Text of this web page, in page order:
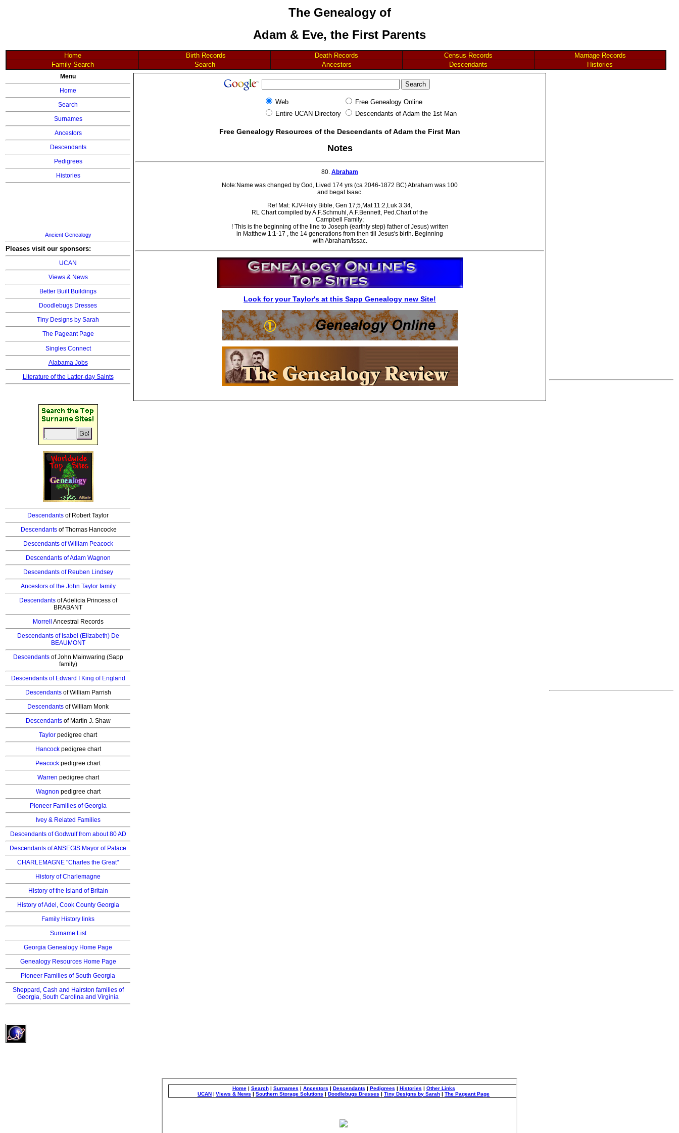
The Genealogy of
Adam & Eve, the First Parents
Home Birth Records Death Records Census Records
Marriage Records
Family Search
Search Ancestors Descendants Histories
Menu
Home
Search
Surnames
Ancestors
Descendants
Pedigrees
Histories
Ancient Genealogy
Pleases visit our sponsors:
UCAN
Views & News
Better Built Buildings
Doodlebugs Dresses
Tiny Designs by Sarah
The Pageant Page
Singles Connect
Alabama Jobs
Literature of the Latter-day Saints
Descendants of Robert Taylor
Descendants of Thomas Hancocke
Descendantsof William Peacock
Descendants of Adam Wagnon
Descendants of Reuben Lindsey
Ancestorsof the John Taylor family
Descendants of Adelicia Princess of
BRABANT
Morrell Ancestral Records
Descendantsof Isabel (Elizabeth) De
BEAUMONT
Descendantsof John Mainwaring (Sapp
family)
Descendantsof Edward I King of England
Descendantsof William Parrish
Descendants of William Monk
Descendantsof Martin J. Shaw
Taylor pedigree chart
Hancockpedigree chart
Peacock pedigree chart
Warren pedigree chart
Wagnon pedigree chart
Pioneer Families of Georgia
Ivey & Related Families
Descendants of Godwulf from about 80 AD
Descendants of ANSEGIS Mayor of Palace
CHARLEMAGNE "Charles the Great"
History of Charlemagne
History of the Island of Britain
History of Adel, Cook County Georgia
Family History links
Surname List
Georgia Genealogy Home Page
Genealogy Resources Home Page
Pioneer Families of South Georgia
Sheppard, Cash and Hairston families of
Georgia, South Carolina and Virginia
Web
Free Genealogy Online
Entire UCAN Directory
Descendants of Adam the 1st Man
Free Genealogy Resources of the Descendants of Adam the First Man
Notes
80. Abraham
Note:Name was changed by God, Lived 174 yrs (ca 2046-1872 BC) Abraham was 100
and begat Isaac.
Ref Mat: KJV-Holy Bible, Gen 17;5,Mat 11:2,Luk 3:34,
RL Chart compiled by A.F.Schmuhl, A.F.Bennett, Ped.Chart of the
Campbell Family;
! This is the beginning of the line to Joseph (earthly step) father of Jesus) written
in Matthew 1:1-17 , the 14 generations from then till Jesus's birth. Beginning
with Abraham/Issac.
Look for your Taylor's at this Sapp Genealogy new Site!